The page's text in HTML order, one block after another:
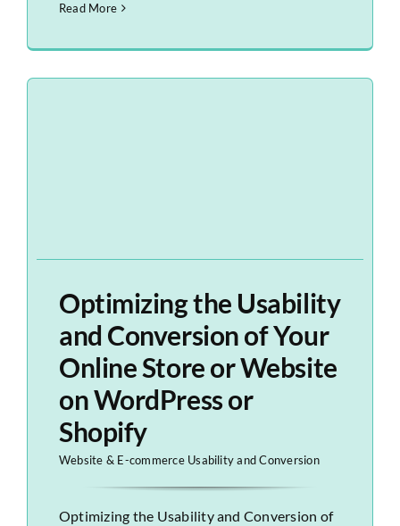
Read More
Optimizing the Usability
and Conversion of Your
Online Store or Website
on WordPress or
Shopify
Website & E-commerce Usability and Conversion
Optimizing the Usability and Conversion of